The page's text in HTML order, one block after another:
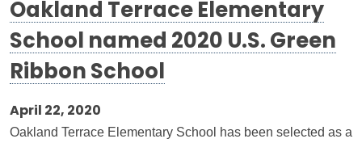
Oakland Terrace Elementary
School named 2020 U.S. Green
Ribbon School
April 22, 2020
Oakland Terrace Elementary School has been selected as a